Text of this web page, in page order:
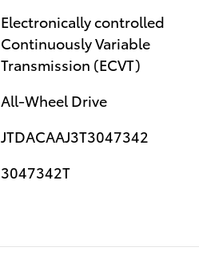
Electronically controlled
Continuously Variable
Transmission (ECVT)
All-Wheel Drive
JTDACAAJ3T3047342
3047342T